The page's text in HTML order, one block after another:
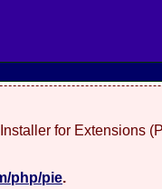
for Extensions
php/pie.